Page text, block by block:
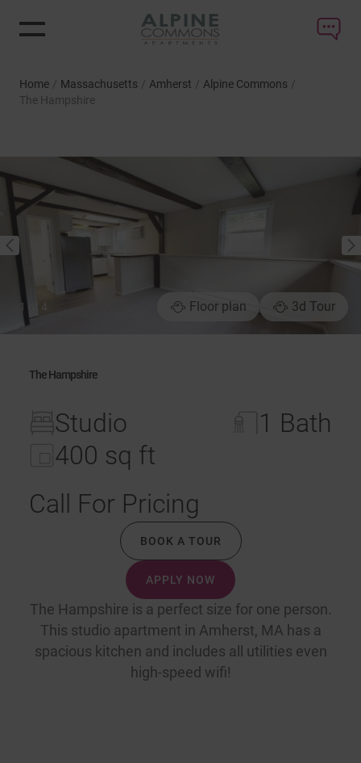
Home / Massachusetts / Amherst / Alpine Commons /
The Hampshire
PREVIOUS
Floor plan 3d Tour
1 4
NEXT
The Hampshire
Studio
1 Bath
400 sq ft
Call For Pricing
The Hampshire is a perfect size for one person.
This studio apartment in Amherst, MA has a
spacious kitchen and includes all utilities even
high-speed wifi!
BOOK A TOUR
APPLY NOW